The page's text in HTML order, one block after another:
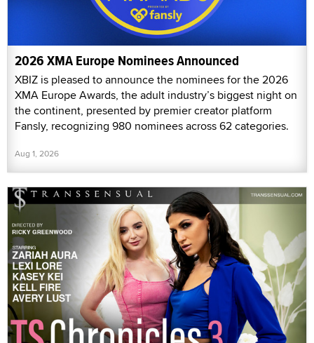
2026 XMA Europe Nominees Announced
XBIZ is pleased to announce the nominees for the 2026
XMA Europe Awards, the adult industry’s biggest night on
the continent, presented by premier creator platform
Fansly, recognizing 980 nominees across 62 categories.
Aug 1, 2026